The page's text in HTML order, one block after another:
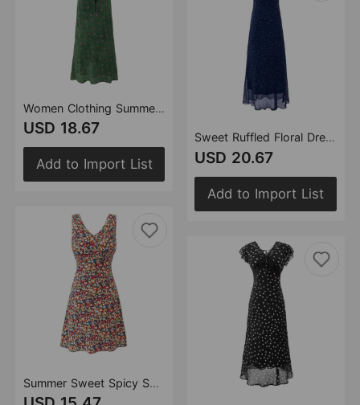
Women Clothing Summer Vintage Floral Slim Fit Long Strap Dress
USD 18.67
Add to Import List
Summer Sweet Spicy Super Beautiful Floral Slim Fitting Slimming Sleeveless V eck Dress Short Dress
Sweet Ruffled Floral Dress Summer Waist Controlled Slim Fit Slimming Vacation Maxi Dress Women
USD 20.67
Add to Import List